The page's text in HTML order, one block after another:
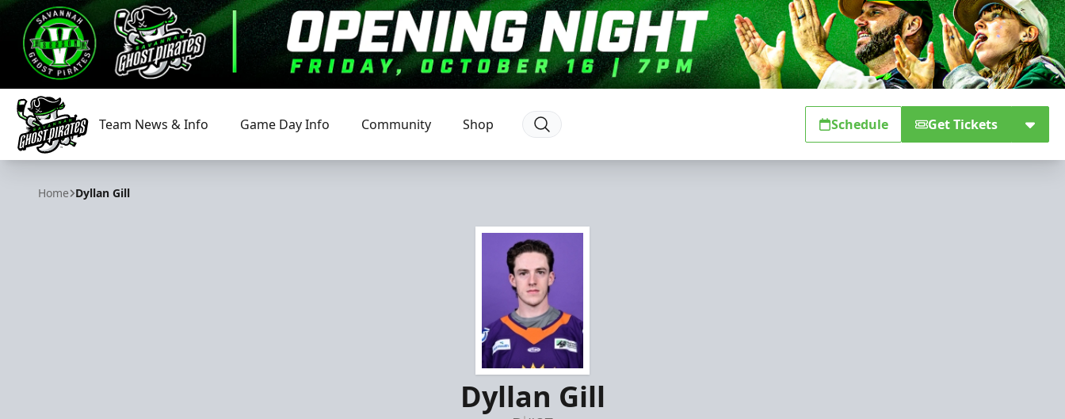
Savannah Ghost Pirates
Team News & Info Game Day Info Community Shop Schedule Get Tickets
Home Dyllan Gill
Dyllan Gill